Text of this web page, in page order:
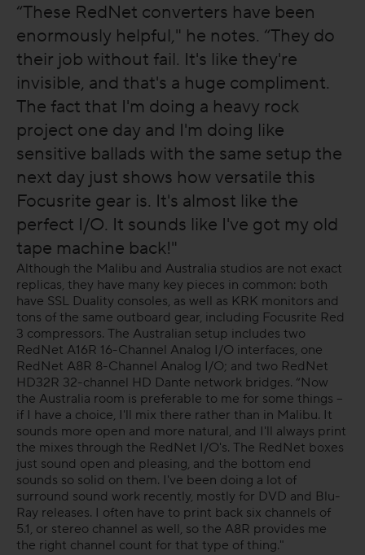
“These RedNet converters have been
enormously helpful," he notes. “They do
their job without fail. It's like they're
invisible, and that's a huge compliment.
The fact that I'm doing a heavy rock
project one day and I'm doing like
sensitive ballads with the same setup the
next day just shows how versatile this
Focusrite gear is. It's almost like the
perfect I/O. It sounds like I've got my old
tape machine back!"
Although the Malibu and Australia studios are not exact
replicas, they have many key pieces in common: both
have SSL Duality consoles, as well as KRK monitors and
tons of the same outboard gear, including Focusrite Red
3 compressors. The Australian setup includes two
RedNet A16R 16-Channel Analog I/O interfaces, one
RedNet A8R 8-Channel Analog I/O; and two RedNet
HD32R 32-channel HD Dante network bridges. “Now
the Australia room is preferable to me for some things –
if I have a choice, I'll mix there rather than in Malibu. It
sounds more open and more natural, and I'll always print
the mixes through the RedNet I/O's. The RedNet boxes
just sound open and pleasing, and the bottom end
sounds so solid on them. I've been doing a lot of
surround sound work recently, mostly for DVD and Blu-
Ray releases. I often have to print back six channels of
5.1, or stereo channel as well, so the A8R provides me
the right channel count for that type of thing."